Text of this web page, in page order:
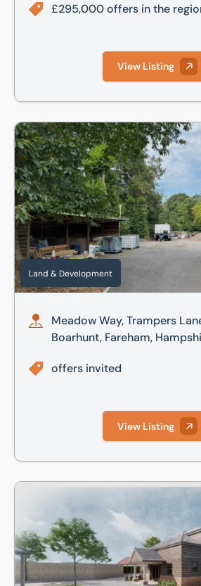
£295,000 offers in the
View Listing
Meadow Way, Trampers Lane,
Land & Development
Meadow Way, Trampers
Boarhunt, Fareham,
offers invited
View Listing
The Barn, Meadow Way, Trampers